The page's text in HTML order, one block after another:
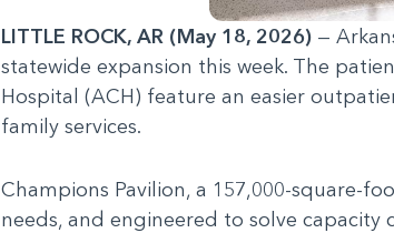
LITTLE ROCK, AR (May 18, 2026)—
statewide expansion this week. The
Hospital (ACH) feature an easier
family services.
Champions Pavilion, a 157,000-square-
needs, and engineered to solve